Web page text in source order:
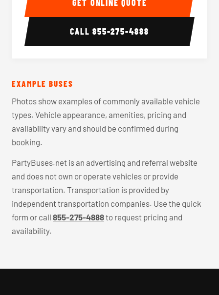
GET ONLINE QUOTE
CALL855-275-4888
EXAMPLE BUSES
Photos show examples of commonly available vehicle
types. Vehicle appearance, amenities, pricing and
availability vary and should be confirmed during
booking.
PartyBuses.net is an advertising and referral website
and does not own or operate vehicles or provide
transportation. Transportation is provided by
independent transportation companies. Use the quick
form or call 855-275-4888to request pricing and
availability.